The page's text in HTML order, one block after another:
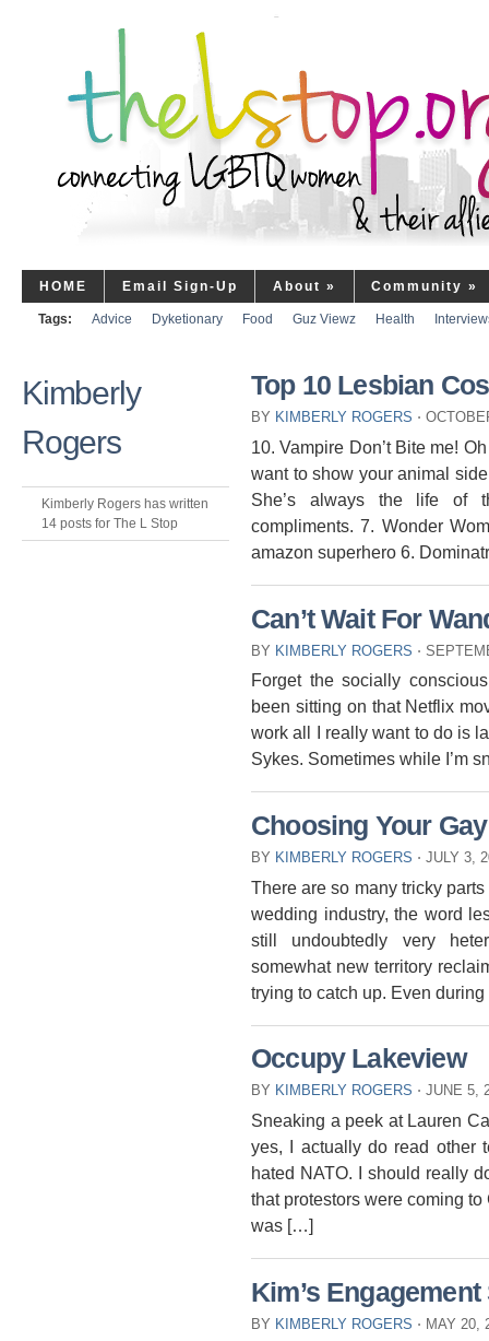
HOME Email Sign-Up About » Community »
Tags: Advice Dyketionary Food Guz Viewz Health
Kimberly
Rogers
Kimberly Rogers has written
14 posts for The L Stop
Top 10 Lesbian
BY KIMBERLY ROGERS ⋅
10. Vampire Don’t Bite me!
want to show your animal
She’s always the life of
compliments. 7. Wonder
amazon superhero 6.
Can’t Wait For
BY KIMBERLY ROGERS ⋅
Forget the socially
been sitting on that Netflix
work all I really want to do is
Sykes. Sometimes while I’m
Choosing Your
BY KIMBERLY ROGERS ⋅ JULY 3,
There are so many tricky
wedding industry, the word
still undoubtedly very
somewhat new territory
trying to catch up. Even
Occupy Lakeview
BY KIMBERLY ROGERS ⋅ JUNE 5,
Sneaking a peek at Lauren
yes, I actually do read other
hated NATO. I should really
that protestors were coming
was […]
Kim’s
BY KIMBERLY ROGERS ⋅ MAY 20,